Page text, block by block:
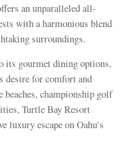
an unparalleled all-
with a harmonious blend
surroundings.
its gourmet dining options,
desire for comfort and
championship golf
Turtle Bay Resort
luxury escape on Oahu’s